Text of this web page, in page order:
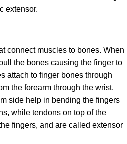
extensor.
connect muscles to bones. When
the bones causing the finger to
attach to finger bones through
the forearm through the wrist.
side help in bending the fingers
while tendons on top of the
fingers, and are called extensor